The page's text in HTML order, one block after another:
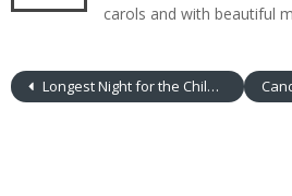
carols and with beautiful
Longest Night for the Children of Abraham